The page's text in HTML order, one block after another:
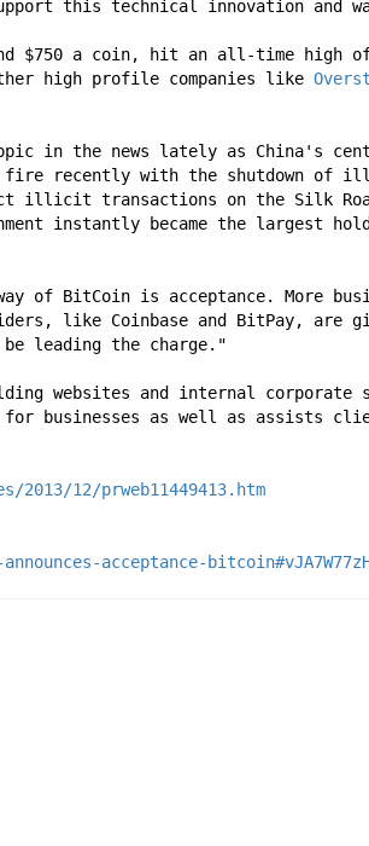
this technical innovation and
$750 a coin, hit an all-time high
high profile companies like
in the news lately as China's
recently with the shutdown of
illicit transactions on the Silk
instantly became the largest
of BitCoin is acceptance. More
like Coinbase and BitPay, are
leading the charge."
websites and internal corporate
for businesses as well as assists
2013/12/prweb11449413.htm
acceptance-